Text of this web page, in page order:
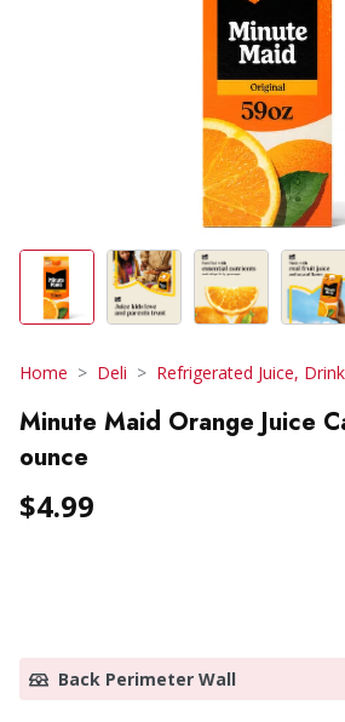
Home Deli Refrigerated Juice,
Minute Maid Orange Juice
ounce
$4.99
Back Perimeter Wall